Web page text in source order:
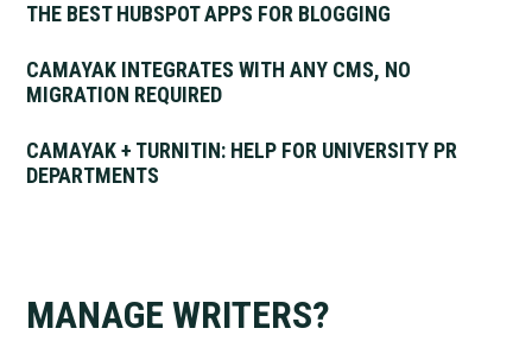
THE BEST HUBSPOT APPS FOR BLOGGING
CAMAYAK INTEGRATES WITH ANY CMS, NO
MIGRATION REQUIRED
CAMAYAK + TURNITIN: HELP FOR UNIVERSITY PR
DEPARTMENTS
MANAGE WRITERS?